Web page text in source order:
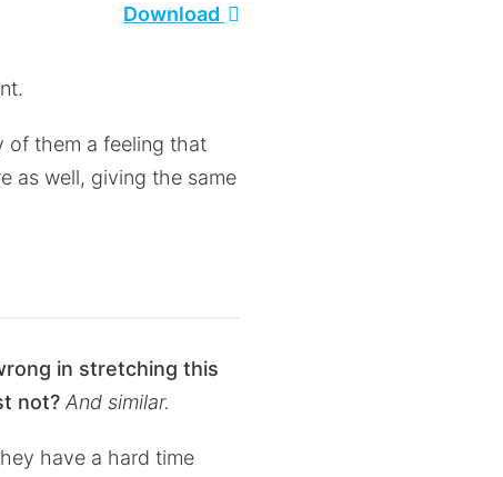
Download
of them a feeling that
as well, giving the same
in stretching this
not? And similar.
have a hard time